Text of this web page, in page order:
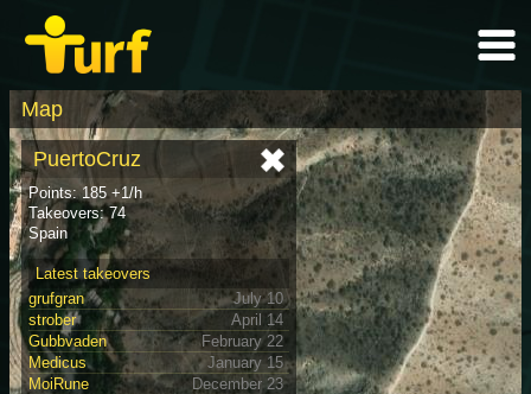
Map
PuertoCruz
Points: 185 +1/h
Takeovers: 74
Spain
Latest takeovers
grufgran
July 10
strober
April 14
Gubbvaden
February 22
Medicus
January 15
MoiRune
December 23